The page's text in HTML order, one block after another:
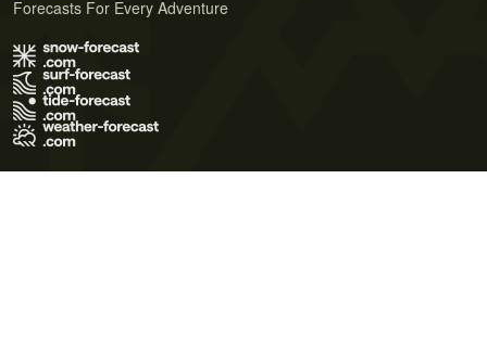
Forecasts For Every Adventure